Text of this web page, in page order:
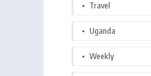
Travel
Uganda
Weekly